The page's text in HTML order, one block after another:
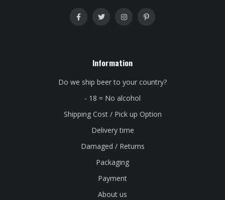
Information
Do we ship beer to your country?
- 18 = No alcohol
Shipping Cost / Pick up Option
Delivery time
Damaged / Returns
Packaging
Payment
About us